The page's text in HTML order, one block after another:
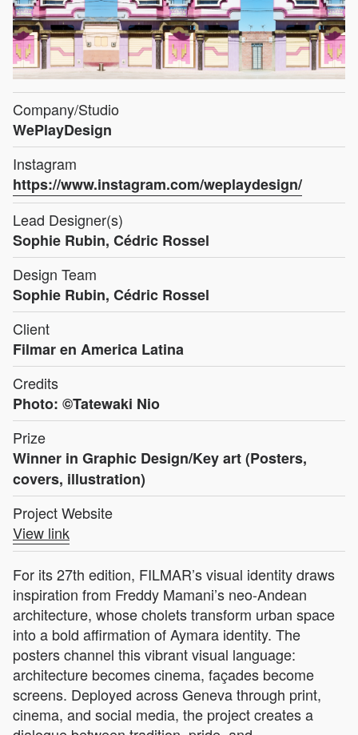
Company/Studio
WePlayDesign
Instagram
https://www.instagram.com/weplaydesign/
Lead Designer(s)
Sophie Rubin, Cédric Rossel
Design Team
Sophie Rubin, Cédric Rossel
Client
Filmar en America Latina
Credits
Photo: ©Tatewaki Nio
Prize
Winner in Graphic Design/Key art (Posters,
covers, illustration)
Project Website
View link
For its 27th edition, FILMAR’s visual identity draws
inspiration from Freddy Mamani’s neo-Andean
architecture, whose cholets transform urban space
into a bold affirmation of Aymara identity. The
posters channel this vibrant visual language:
architecture becomes cinema, façades become
screens. Deployed across Geneva through print,
cinema, and social media, the project creates a